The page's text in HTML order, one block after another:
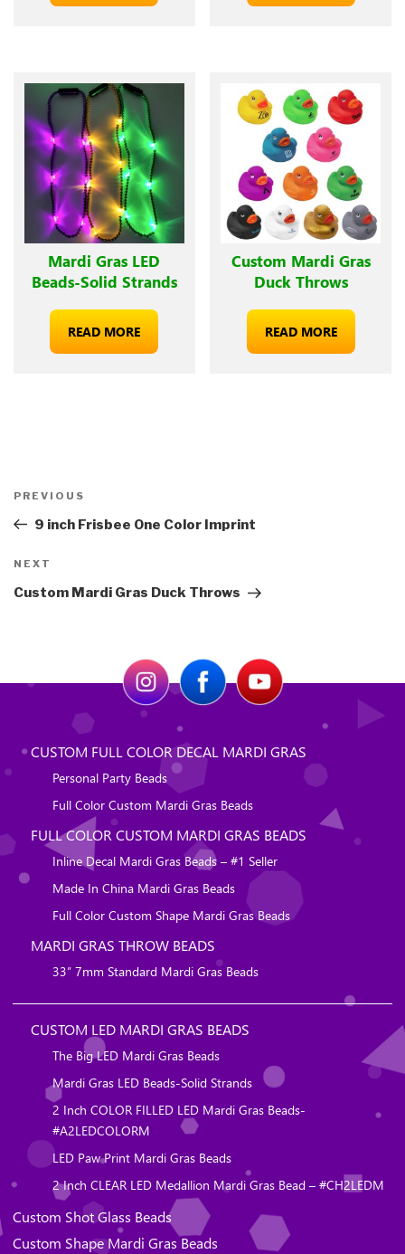
Mardi Gras LED
Beads-Solid Strands
READ MORE
Custom Mardi Gras
Duck Throws
READ MORE
Previous
Post
PREVIOUS
9 inch Frisbee One Color Imprint
Next
Post
NEXT
Custom Mardi Gras Duck Throws
CUSTOM FULL COLOR DECAL MARDI GRAS
Personal Party Beads
Full Color Custom Mardi Gras Beads
FULL COLOR CUSTOM MARDI GRAS BEADS
Inline Decal Mardi Gras Beads – #1 Seller
Made In China Mardi Gras Beads
Full Color Custom Shape Mardi Gras Beads
MARDI GRAS THROW BEADS
33″ 7mm Standard Mardi Gras Beads
CUSTOM LED MARDI GRAS BEADS
The Big LED Mardi Gras Beads
Mardi Gras LED Beads-Solid Strands
2 Inch COLOR FILLED LED Mardi Gras Beads-
#A2LEDCOLORM
LED Paw Print Mardi Gras Beads
2 Inch CLEAR LED Medallion Mardi Gras Bead – #CH2LEDM
Custom Shot Glass Beads
Custom Shape Mardi Gras Beads